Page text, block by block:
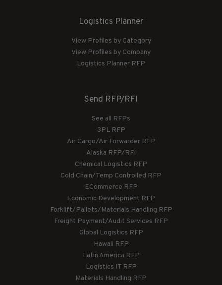
Logistics Planner
View Profiles by Category
View Profiles by Company
Logistics Planner RFP
Send RFP/RFI
See all RFPs
3PL RFP
Air Cargo/Air Forwarder RFP
Alaska RFP/RFI
Chemical Logistics RFP
Cold Chain/Temp Controlled RFP
ECommerce RFP
Economic Development RFP
Forklift/Pallets/Materials Handling RFP
Freight Payment/Audit Services RFP
Global Logistics RFP
Hawaii RFP
Latin America RFP
Logistics IT RFP
Materials Handling RFP